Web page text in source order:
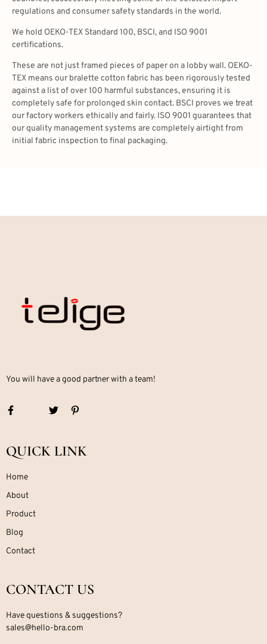
regulations and consumer safety standards in the world.
We hold OEKO-TEX Standard 100, BSCI, and ISO 9001
certifications.
These are not just framed pieces of paper on a lobby wall. OEKO-
TEX means our bralette cotton fabric has been rigorously tested
against a list of over 100 harmful substances, ensuring it is
completely safe for prolonged skin contact. BSCI proves we treat
our factory workers ethically and fairly. ISO 9001 guarantees that
our quality management systems are completely airtight from
initial fabric inspection to final packaging.
You will have a good partner with a team!
QUICK LINK
Home
About
Product
Blog
Contact
CONTACT US
Have questions & suggestions?
sales@hello-bra.com